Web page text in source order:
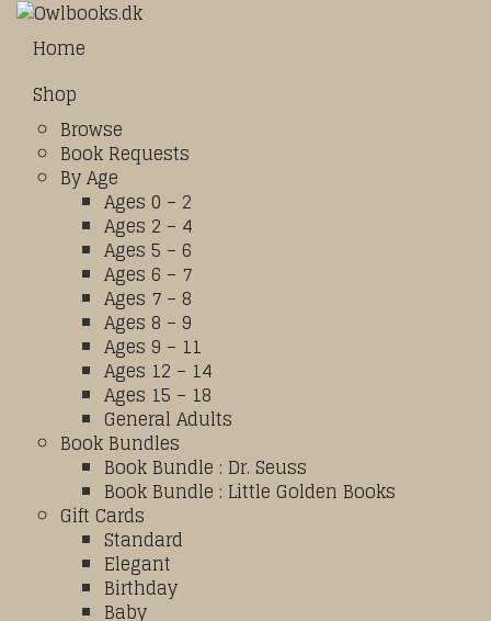
Home
Shop
Browse
Book Requests
By Age
Ages 0 – 2
Ages 2 – 4
Ages 5 – 6
Ages 6 – 7
Ages 7 – 8
Ages 8 – 9
Ages 9 – 11
Ages 12 – 14
Ages 15 – 18
General Adults
Book Bundles
Book Bundle : Dr. Seuss
Book Bundle : Little Golden Books
Gift Cards
Standard
Elegant
Birthday
Baby